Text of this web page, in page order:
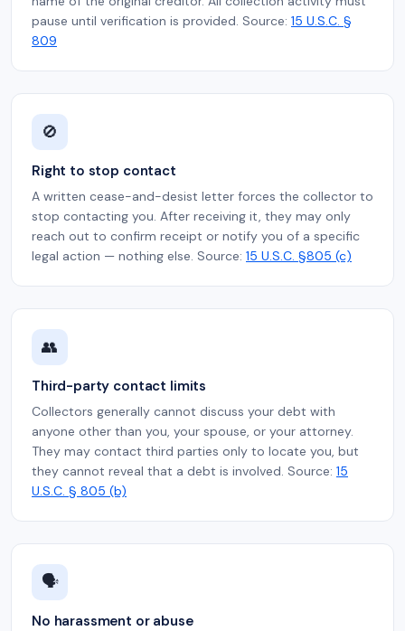
pause until verification is provided. Source: 15 U.S.C. §
809
🚫
Right to stop contact
A written cease-and-desist letter forces the collector to
stop contacting you. After receiving it, they may only
reach out to confirm receipt or notify you of a specific
legal action — nothing else. Source: 15 U.S.C. §805 (c)
👥
Third-party contact limits
Collectors generally cannot discuss your debt with
anyone other than you, your spouse, or your attorney.
They may contact third parties only to locate you, but
they cannot reveal that a debt is involved. Source: 15
U.S.C. § 805 (b)
🗣️
No harassment or abuse